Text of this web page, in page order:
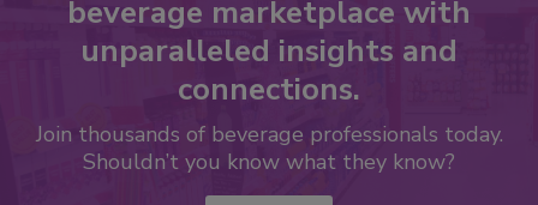
beverage marketplace with
unparalleled insights and
connections.
Join thousands of beverage professionals today.
Shouldn’t you know what they know?